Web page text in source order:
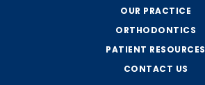
k
-
r
y
n
x
OUR PRACTICE
ORTHODONTICS
PATIENT RESOURCES
CONTACT US